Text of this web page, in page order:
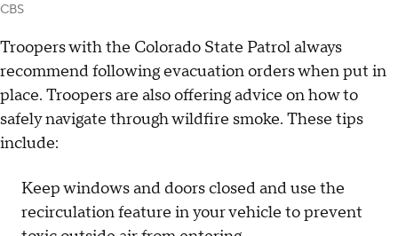
CBS
Troopers with the Colorado State Patrol always
recommend following evacuation orders when put in
place. Troopers are also offering advice on how to
safely navigate through wildfire smoke. These tips
include:
Keep windows and doors closed and use the
recirculation feature in your vehicle to prevent